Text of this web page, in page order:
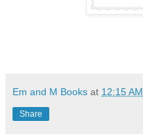
Em and M Books at 12:15 AM
Share